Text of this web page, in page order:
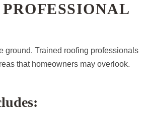
ground. Trained roofing professionals
that homeowners may overlook.